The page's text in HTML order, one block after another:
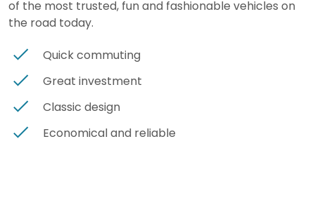
of the most trusted, fun and fashionable vehicles on
the road today.
Quick commuting
Great investment
Classic design
Economical and reliable